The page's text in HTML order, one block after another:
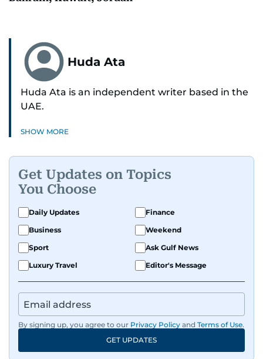
Huda Ata
Huda Ata is an independent writer based in the
UAE.
SHOW MORE
Get Updates on Topics
You Choose
Daily Updates
Finance
Business
Weekend
Sport
Ask Gulf News
Luxury Travel
Editor's Message
By signing up, you agree to our Privacy Policy and Terms of Use.
GET UPDATES